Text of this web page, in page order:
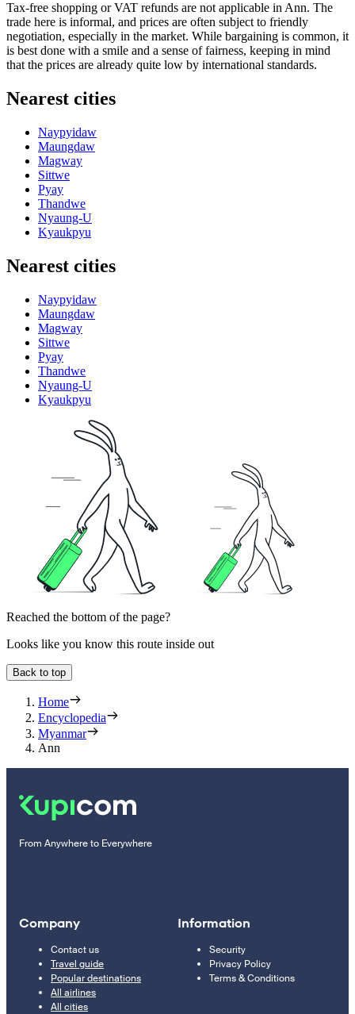
Tax-free shopping or VAT refunds are not applicable in Ann. The
trade here is informal, and prices are often subject to friendly
negotiation, especially in the market. While bargaining is common, it
is best done with a smile and a sense of fairness, keeping in mind
that the prices are already quite low by international standards.
Nearest cities
Naypyidaw
Maungdaw
Magway
Sittwe
Pyay
Thandwe
Nyaung-U
Kyaukpyu
Nearest cities
Naypyidaw
Maungdaw
Magway
Sittwe
Pyay
Thandwe
Nyaung-U
Kyaukpyu
Reached the bottom of the page?
Looks like you know this route inside out
Back to top
Home
Encyclopedia
Myanmar
Ann
From Anywhere to Everywhere
Company
Contact us
Travel guide
Popular destinations
All airlines
All cities
Information
Security
Privacy Policy
Terms & Conditions